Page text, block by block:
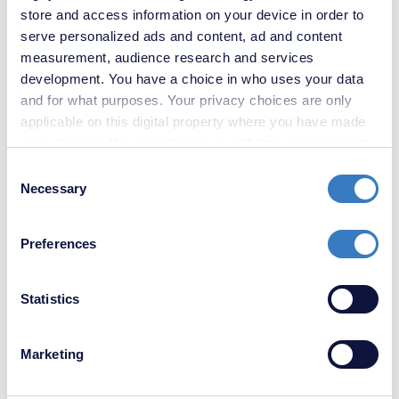
store and access information on your device in order to
serve personalized ads and content, ad and content
measurement, audience research and services
development. You have a choice in who uses your data
and for what purposes. Your privacy choices are only
applicable on this digital property where you have made
the Privacy trigger icon.
Collect information about your geographical
meters
Identify your device by actively scanning it for
Find out more about how your personal data is processed
Selection
Necessary
Preferences
Statistics
Marketing
£300,000
3 Bedroom House